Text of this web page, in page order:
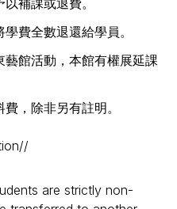
費全數退還給學員。
館活動，本館有權展延課
，除非另有註明。
are strictly non-